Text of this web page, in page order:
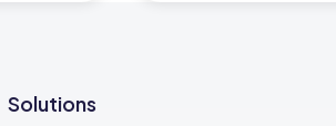
Solutions